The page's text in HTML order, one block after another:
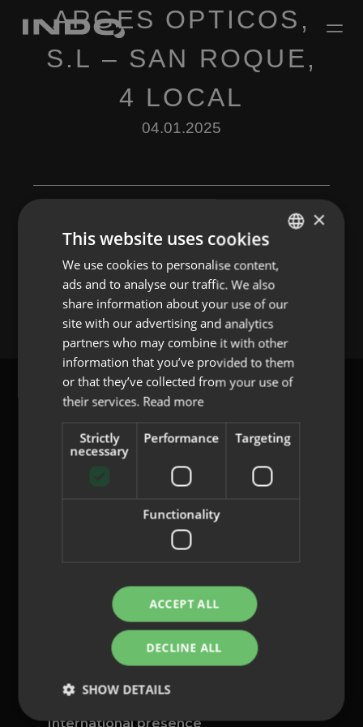
ARGES OPTICOS,
S.L – SAN ROQUE,
4 LOCAL
04.01.2025
Leave a Reply
You must belogged into post a comment.
content@indo.es
Privacy Policy
Whistleblowing channel
International presence
ENGLISH
SPANISH
FRENCH
PORTUGUESE
×
This website uses cookies
We use cookies to personalise content,
ads and to analyse our traffic. We also
share information about your use of our
site with our advertising and analytics
partners who may combine it with other
information that you’ve provided to them
or that they’ve collected from your use of
their services. Read more
Strictly
necessary
Performance Targeting
Functionality
ACCEPT ALL
DECLINE ALL
SHOW DETAILS